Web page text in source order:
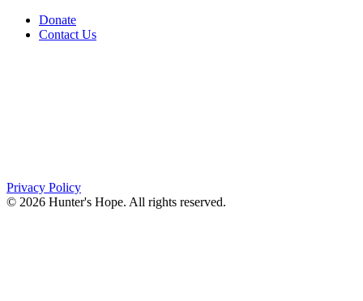
Donate
Contact Us
Privacy Policy
© 2026 Hunter's Hope. All rights reserved.